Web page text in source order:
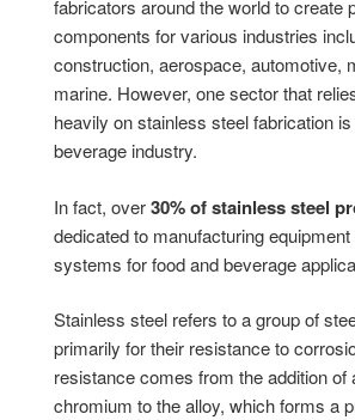
fabricators around the world to create
components for various industries
construction, aerospace, automotive,
marine. However, one sector that
heavily on stainless steel fabrication
beverage industry.
In fact, over30% of stainless steel
dedicated to manufacturing
systems for food and beverage
Stainless steel refers to a group of
primarily for their resistance to
resistance comes from the addition of
chromium to the alloy, which forms a